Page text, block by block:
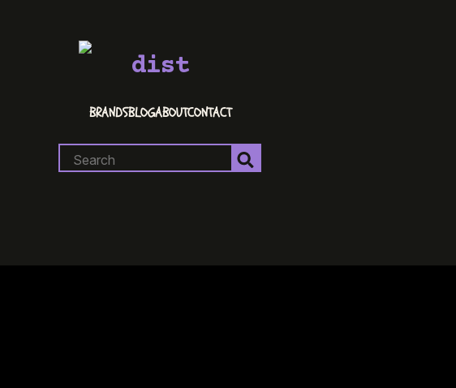
dist
BRANDSBLOGABOUTCONTACT
for: